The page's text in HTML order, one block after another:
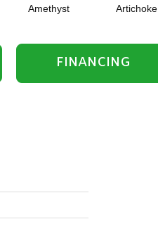
Amethyst Artichoke
FINANCING